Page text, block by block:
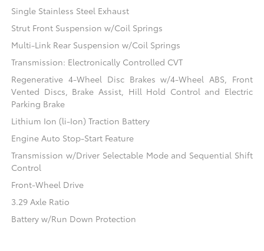
Single Stainless Steel Exhaust
Strut Front Suspension w/Coil Springs
Multi-Link Rear Suspension w/Coil Springs
Transmission: Electronically Controlled CVT
Regenerative 4-Wheel Disc Brakes w/4-Wheel ABS, Front
Vented Discs, Brake Assist, Hill Hold Control and Electric
Parking Brake
Lithium Ion (li-Ion) Traction Battery
Engine Auto Stop-Start Feature
Transmission w/Driver Selectable Mode and Sequential Shift
Control
Front-Wheel Drive
3.29 Axle Ratio
Battery w/Run Down Protection